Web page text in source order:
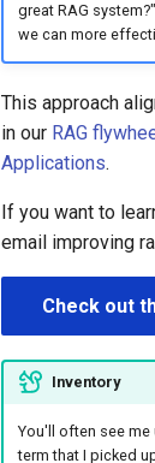
great RAG
we can more
This approach
in our RAG
Applications.
If you want to
email improving
Check out
Inventory
You'll often see me
term that I picked